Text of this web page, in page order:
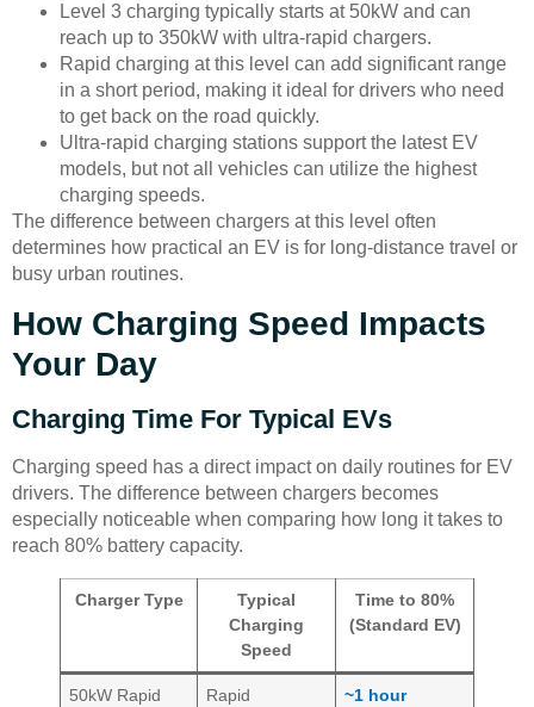
Level 3 charging typically starts at 50kW and can
reach up to 350kW with ultra-rapid chargers.
Rapid charging at this level can add significant range
in a short period, making it ideal for drivers who need
to get back on the road quickly.
Ultra-rapid charging stations support the latest EV
models, but not all vehicles can utilize the highest
charging speeds.
The difference between chargers at this level often
determines how practical an EV is for long-distance travel or
busy urban routines.
How Charging Speed Impacts
Your Day
Charging Time For Typical EVs
Charging speed has a direct impact on daily routines for EV
drivers. The difference between chargers becomes
especially noticeable when comparing how long it takes to
reach 80% battery capacity.
Charger Type
Typical
Charging
Speed
Time to 80%
(Standard EV)
50kW Rapid
Rapid ~1 hour